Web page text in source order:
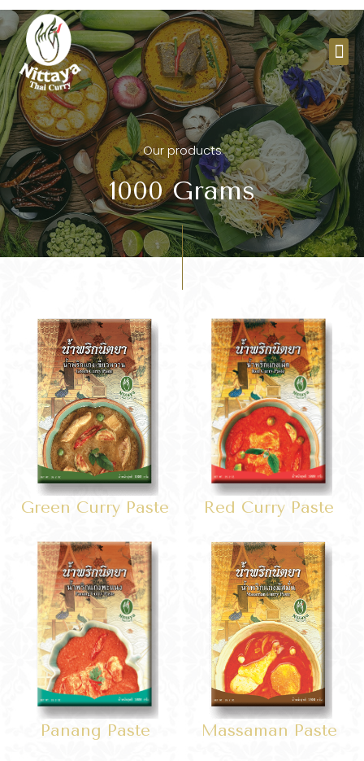
Skip
to
content
Our products
1000 Grams
Green Curry Paste Red Curry Paste
Panang Paste Massaman Paste